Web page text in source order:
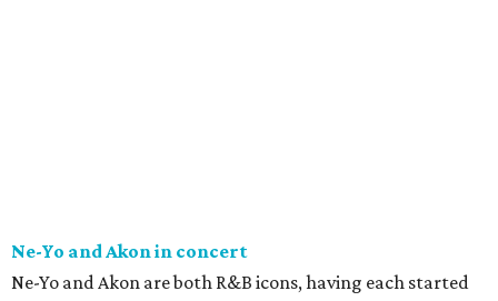
Ne-Yo and Akon in concert
Ne-Yo and Akon are both R&B icons, having each started